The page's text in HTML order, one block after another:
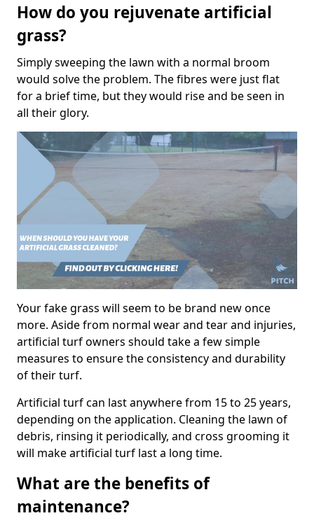
How do you rejuvenate artificial
grass?
Simply sweeping the lawn with a normal broom
would solve the problem. The fibres were just flat
for a brief time, but they would rise and be seen in
all their glory.
Your fake grass will seem to be brand new once
more. Aside from normal wear and tear and injuries,
artificial turf owners should take a few simple
measures to ensure the consistency and durability
of their turf.
Artificial turf can last anywhere from 15 to 25 years,
depending on the application. Cleaning the lawn of
debris, rinsing it periodically, and cross grooming it
will make artificial turf last a long time.
What are the benefits of
maintenance?